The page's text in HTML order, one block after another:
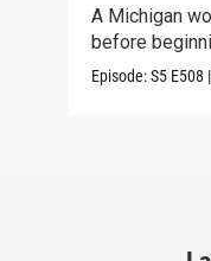
A Michigan
before
Episode:S5 E508